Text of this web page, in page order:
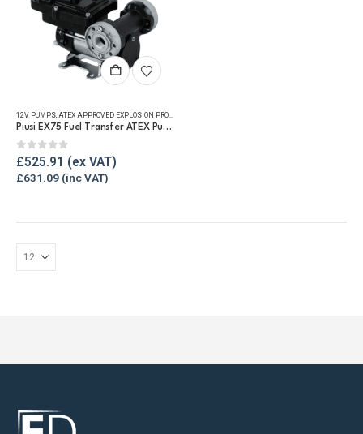
product
page
12V PUMPS ATEX APPROVED EXPLOSION PROOF EQUIPMENT
Piusi EX75 Fuel Transfer ATEX Pump
0out of 5
£525.91
£631.09